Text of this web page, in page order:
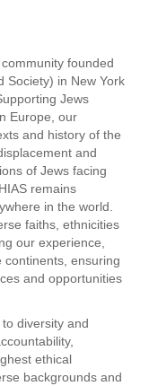
founded
Society) in New York
Jews
Europe, our
and history of the
and
of Jews facing
remains
in the world.
faiths, ethnicities
our experience,
continents, ensuring
and opportunities
diversity and
ethical
backgrounds and